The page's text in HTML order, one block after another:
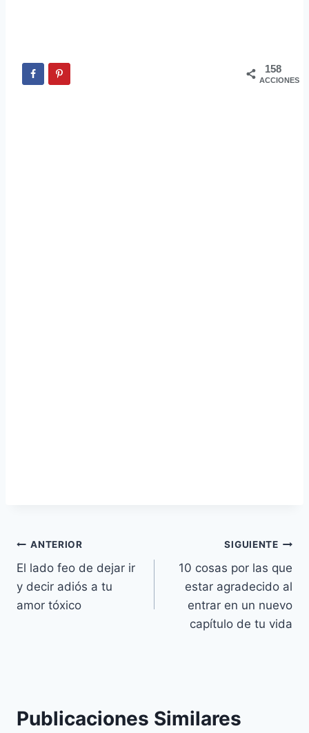
158
ACCIONES
Navegación
de
entradas
ANTERIOR
El lado feo de dejar ir
y decir adiós a tu
amor tóxico
SIGUIENTE
10 cosas por las que
estar agradecido al
entrar en un nuevo
capítulo de tu vida
Publicaciones Similares